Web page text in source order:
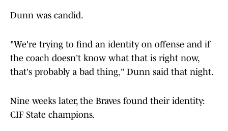
Dunn was candid.
"We're trying to find an identity on offense and if
the coach doesn't know what that is right now,
that's probably a bad thing," Dunn said that night.
Nine weeks later, the Braves found their identity:
CIF State champions.